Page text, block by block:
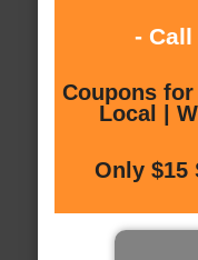
- Call
Coupons
Local |
Only $15